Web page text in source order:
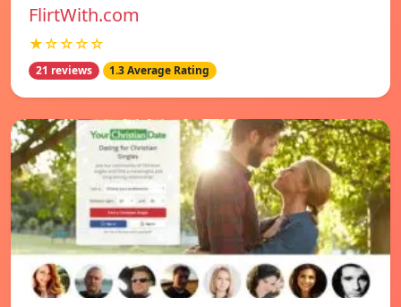
FlirtWith.com
★☆☆☆☆
21 reviews 1.3 Average Rating